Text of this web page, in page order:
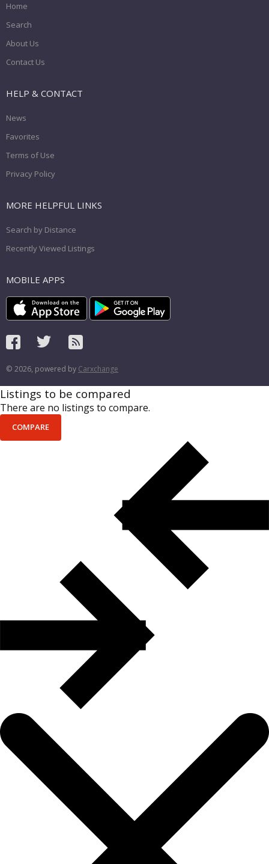
Home
Search
About Us
Contact Us
HELP & CONTACT
News
Favorites
Terms of Use
Privacy Policy
MORE HELPFUL LINKS
Search by Distance
Recently Viewed Listings
MOBILE APPS
© 2026, powered by Carxchange
Listings to be compared
There are no listings to compare.
COMPARE